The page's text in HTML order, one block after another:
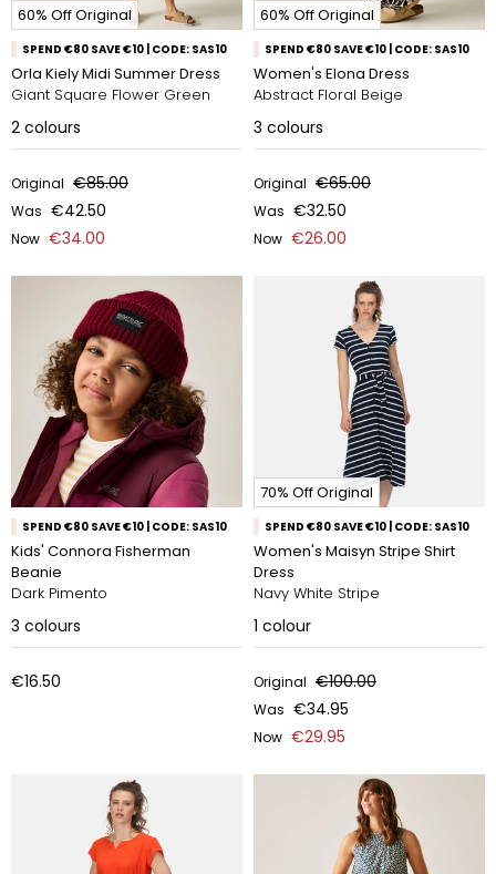
60% Off Original
SPEND €80 SAVE €10 | CODE: SAS10
Orla Kiely Midi Summer Dress
Giant Square Flower Green
2 colours
Original €85.00
Was €42.50
Now €34.00
60% Off Original
SPEND €80 SAVE €10 | CODE: SAS10
Women's Elona Dress
Abstract Floral Beige
3 colours
Original €65.00
Was €32.50
Now €26.00
SPEND €80 SAVE €10 | CODE: SAS10
Kids' Connora Fisherman
Beanie
Dark Pimento
3 colours
€16.50
70% Off Original
SPEND €80 SAVE €10 | CODE: SAS10
Women's Maisyn Stripe Shirt
Dress
Navy White Stripe
1 colour
Original €100.00
Was €34.95
Now €29.95